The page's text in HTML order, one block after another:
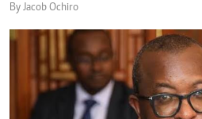
By Jacob Ochiro